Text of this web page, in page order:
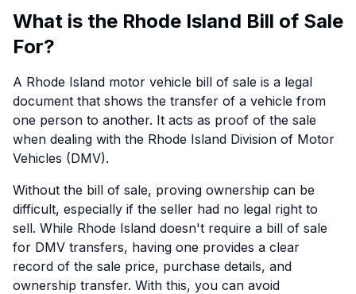
What is the Rhode Island Bill of Sale
For?
A Rhode Island motor vehicle bill of sale is a legal
document that shows the transfer of a vehicle from
one person to another. It acts as proof of the sale
when dealing with the Rhode Island Division of Motor
Vehicles (DMV).
Without the bill of sale, proving ownership can be
difficult, especially if the seller had no legal right to
sell. While Rhode Island doesn't require a bill of sale
for DMV transfers, having one provides a clear
record of the sale price, purchase details, and
ownership transfer. With this, you can avoid